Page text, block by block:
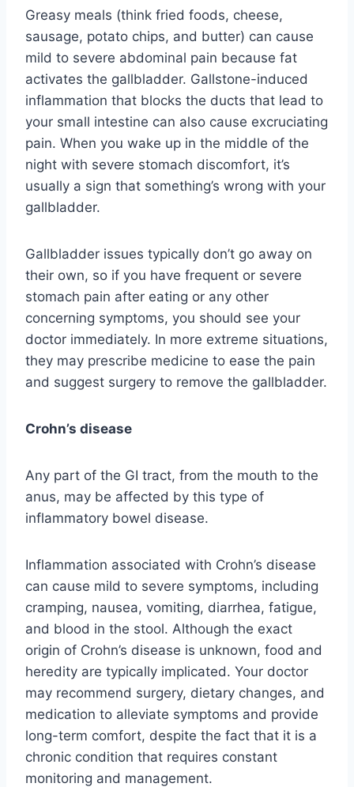
Greasy meals (think fried foods, cheese,
sausage, potato chips, and butter) can cause
mild to severe abdominal pain because fat
activates the gallbladder. Gallstone-induced
inflammation that blocks the ducts that lead to
your small intestine can also cause excruciating
pain. When you wake up in the middle of the
night with severe stomach discomfort, it’s
usually a sign that something’s wrong with your
gallbladder.
Gallbladder issues typically don’t go away on
their own, so if you have frequent or severe
stomach pain after eating or any other
concerning symptoms, you should see your
doctor immediately. In more extreme situations,
they may prescribe medicine to ease the pain
and suggest surgery to remove the gallbladder.
Crohn’s disease
Any part of the GI tract, from the mouth to the
anus, may be affected by this type of
inflammatory bowel disease.
Inflammation associated with Crohn’s disease
can cause mild to severe symptoms, including
cramping, nausea, vomiting, diarrhea, fatigue,
and blood in the stool. Although the exact
origin of Crohn’s disease is unknown, food and
heredity are typically implicated. Your doctor
may recommend surgery, dietary changes, and
medication to alleviate symptoms and provide
long-term comfort, despite the fact that it is a
chronic condition that requires constant
monitoring and management.